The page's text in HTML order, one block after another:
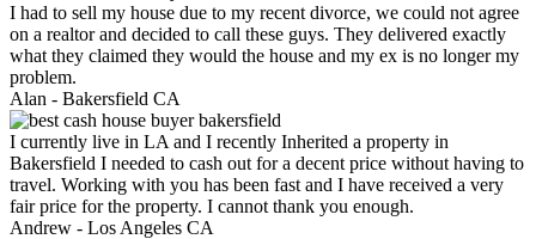
I had to sell my house due to my recent divorce, we could not agree
on a realtor and decided to call these guys. They delivered exactly
what they claimed they would the house and my ex is no longer my
problem.
Alan - Bakersfield CA
I currently live in LA and I recently Inherited a property in
Bakersfield I needed to cash out for a decent price without having to
travel. Working with you has been fast and I have received a very
fair price for the property. I cannot thank you enough.
Andrew - Los Angeles CA